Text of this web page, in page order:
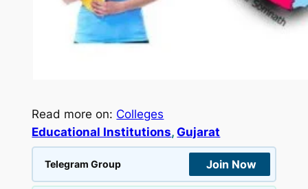
Read more on: Colleges
Educational Institutions, Gujarat
Telegram Group Join Now